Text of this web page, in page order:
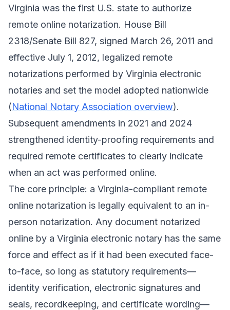
Virginia was the first U.S. state to authorize
remote online notarization. House Bill
2318/Senate Bill 827, signed March 26, 2011 and
effective July 1, 2012, legalized remote
notarizations performed by Virginia electronic
notaries and set the model adopted nationwide
(National Notary Association overview).
Subsequent amendments in 2021 and 2024
strengthened identity-proofing requirements and
required remote certificates to clearly indicate
when an act was performed online.
The core principle: a Virginia-compliant remote
online notarization is legally equivalent to an in-
person notarization. Any document notarized
online by a Virginia electronic notary has the same
force and effect as if it had been executed face-
to-face, so long as statutory requirements—
identity verification, electronic signatures and
seals, recordkeeping, and certificate wording—